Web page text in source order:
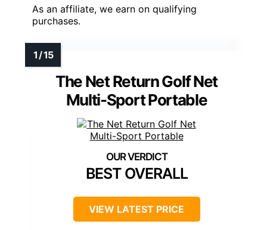
As an affiliate, we earn on qualifying
purchases.
The Net Return Golf Net
Multi-Sport Portable
BEST OVERALL
VIEW LATEST PRICE